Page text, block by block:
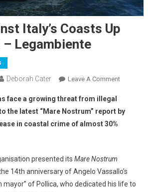
Italy’s Coasts Up
– Legambiente
Deborah Cater Leave A Comment
face a growing threat from illegal
the latest “Mare Nostrum” report by
in coastal crime of almost 30%
presented its Mare Nostrum
14th anniversary of Angelo Vassallo’s
mayor” of Pollica, who dedicated his life to